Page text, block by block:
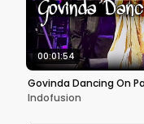
00:01:54
Govinda Dancing On
Indofusion